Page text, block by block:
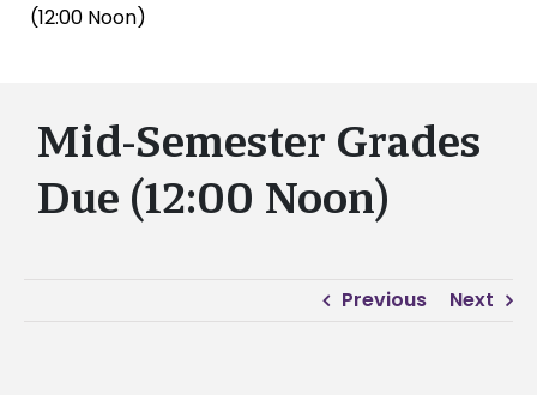
(12:00 Noon)
Mid-Semester Grades
Due (12:00 Noon)
Previous Next